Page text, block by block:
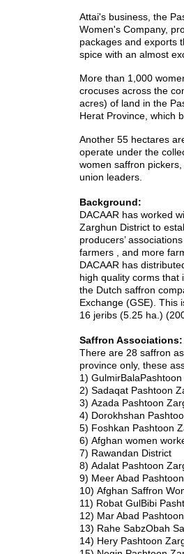
Attai's business, the
Women's Company,
packages and exports
spice with an almost
More than 1,000
crocuses across the
acres) of land in the
Herat Province, which
Another 55 hectares
operate under the
women saffron
union leaders.
Background:
DACAAR has worked
Zarghun District to
producers’
farmers , and more
DACAAR has
high quality corms that
the Dutch saffron
Exchange (GSE). This
16 jeribs (5.25 ha.)
Saffron Associations:
There are 28 saffron
province only, these
1) GulmirBalaPashtoon
2) Sadaqat Pashtoon
3) Azada Pashtoon
4) Dorokhshan
5) Foshkan Pashtoon
6) Afghan women
7) Rawandan District
8) Adalat Pashtoon
9) Meer Abad
10) Afghan Saffron
11) Robat GulBibi
12) Mar Abad
13) Rahe SabzObah
14) Hery Pashtoon